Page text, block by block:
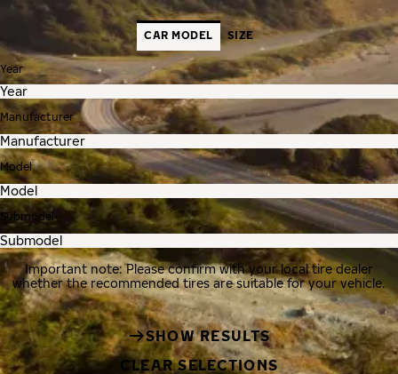
CAR MODEL SIZE
Year
Manufacturer
Model
Submodel
Important note: Please confirm with your local tire dealer
whether the recommended tires are suitable for your vehicle.
SHOW RESULTS
CLEAR SELECTIONS